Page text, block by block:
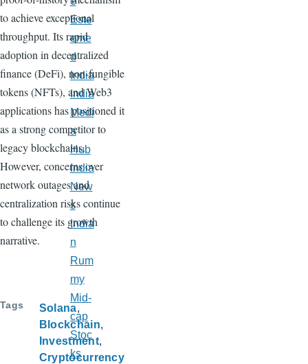
to achieve exceptional
throughput. Its rapid
adoption in decentralized
finance (DeFi), non-fungible
tokens (NFTs), and Web3
applications has positioned it
as a strong competitor to
legacy blockchains.
However, concerns over
network outages and
centralization risks continue
to challenge its growth
narrative.
Tags
Solana
Blockchain
Investment
Cryptocurrency
Este
eme
d
India
India
Medi
a
Hub
India
New
s
India
n
Rum
my
Mid-
cap
Stoc
ks